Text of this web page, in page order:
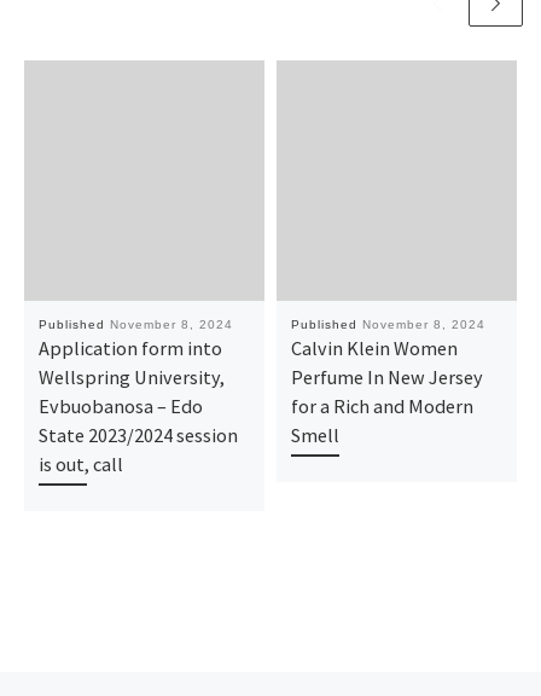
Published November 8, 2024
Application form into
Wellspring University,
Evbuobanosa – Edo
State 2023/2024 session
is out, call
Published November 8, 2024
Calvin Klein Women
Perfume In New Jersey
for a Rich and Modern
Smell